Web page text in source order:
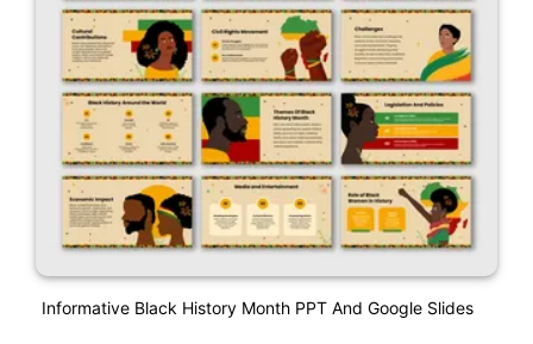
Informative Black History Month PPT And Google Slides